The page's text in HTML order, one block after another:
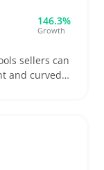
146.3%
Growth
sellers can
and curved
and